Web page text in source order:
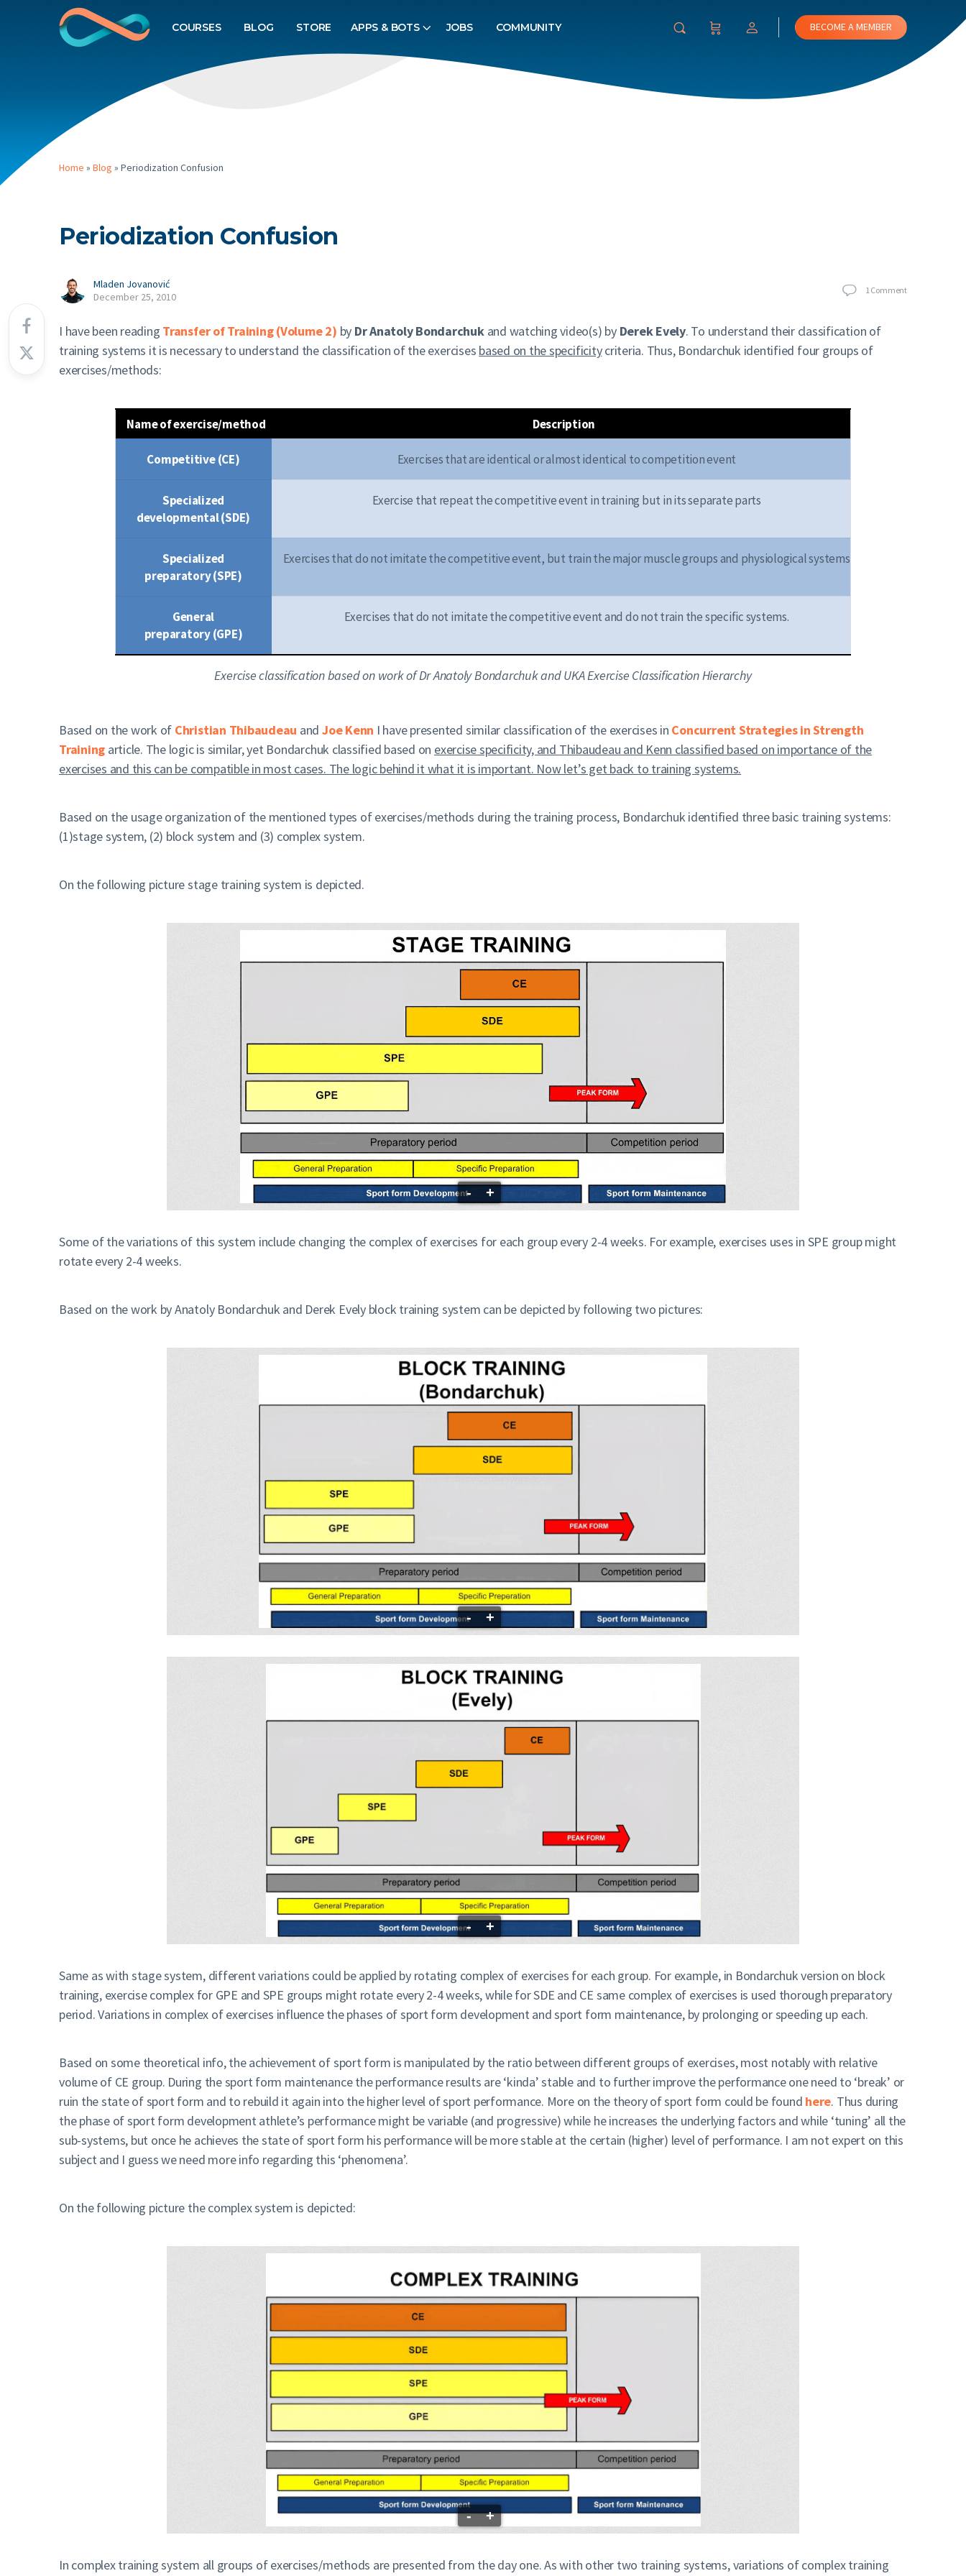
COURSES BLOG STORE APPS & BOTS JOBS COMMUNITY BECOME A MEMBER
Home » Blog » Periodization Confusion
Periodization Confusion
Mladen Jovanović
December 25, 2010
1 Comment
I have been reading Transfer of Training (Volume 2) by Dr Anatoly Bondarchukand watching video(s) by Derek Evely. To understand their classification of
training systems it is necessary to understand the classification of the exercises based on the specificitycriteria. Thus, Bondarchuk identified four groups of
exercises/methods:
Name of exercise/method Description
Competitive (CE) Exercises that are identical or almost identical to competition event
Specialized
developmental (SDE)
Exercise that repeat the competitive event in training but in its separate parts
Specialized
preparatory (SPE)
Exercises that do not imitate the competitive event, but train the major muscle groups and physiological systems
General
preparatory (GPE)
Exercises that do not imitate the competitive event and do not train the specific systems.
Exercise classification based on work of Dr Anatoly Bondarchuk and UKA Exercise Classification Hierarchy
Based on the work of Christian Thibaudeau and Joe Kenn I have presented similar classification of the exercises in Concurrent Strategies in Strength
Training article. The logic is similar, yet Bondarchuk classified based on exercise specificity, and Thibaudeau and Kenn classified based on importanceof the
exercises and this can be compatible in most cases. The logic behind it what it is important. Now let’s get back to training systems.
Based on the usage organization of the mentioned types of exercises/methods during the training process, Bondarchuk identified three basic training systems:
(1)stage system, (2) block system and (3) complex system.
On the following picture stage training system is depicted.
- +
Some of the variations of this system include changing the complex of exercises for each group every 2-4 weeks. For example, exercises uses in SPE group might
rotate every 2-4 weeks.
Based on the work by Anatoly Bondarchuk and Derek Evely block training system can be depicted by following two pictures:
- +
- +
Same as with stage system, different variations could be applied by rotating complex of exercises for each group. For example, in Bondarchuk version on block
training, exercise complex for GPE and SPE groups might rotate every 2-4 weeks, while for SDE and CE same complex of exercises is used thorough preparatory
period. Variations in complex of exercises influence the phases of sport form development and sport form maintenance, by prolonging or speeding up each.
Based on some theoretical info, the achievement of sport form is manipulated by the ratio between different groups of exercises, most notably with relative
volume of CE group. During the sport form maintenance the performance results are ‘kinda’ stable and to further improve the performance one need to ‘break’ or
ruin the state of sport form and to rebuild it again into the higher level of sport performance. More on the theory of sport form could be found here. Thus during
the phase of sport form development athlete’s performance might be variable (and progressive) while he increases the underlying factors and while ‘tuning’ all the
sub-systems, but once he achieves the state of sport form his performance will be more stable at the certain (higher) level of performance. I am not expert on this
subject and I guess we need more info regarding this ‘phenomena’.
On the following picture the complex system is depicted:
- +
In complex training system all groups of exercises/methods are presented from the day one. As with other two training systems, variations of complex training